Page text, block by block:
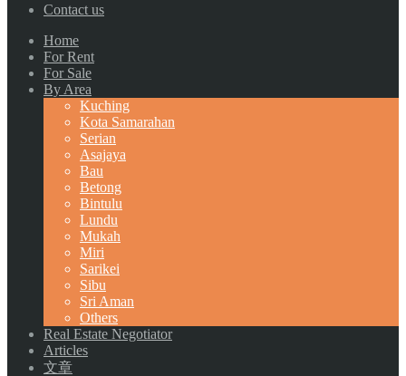
Contact us
Home
For Rent
For Sale
By Area
Kuching
Kota Samarahan
Serian
Asajaya
Bau
Betong
Bintulu
Lundu
Mukah
Miri
Sarikei
Sibu
Sri Aman
Others
Real Estate Negotiator
Articles
文章